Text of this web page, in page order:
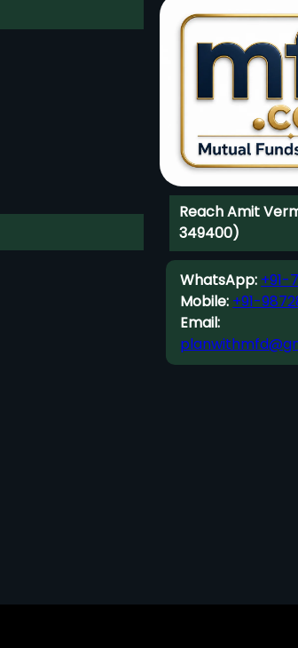
Reach Amit
349400)
WhatsApp: +91-
Mobile: +91-
Email: